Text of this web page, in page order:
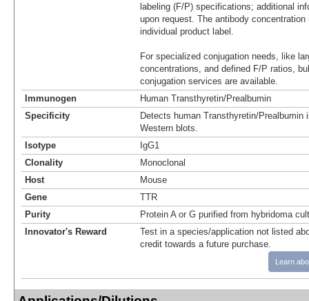
labeling (F/P) specifications; additional
upon request. The antibody
individual product label.
For specialized conjugation needs, like
concentrations, and defined F/P ratios,
conjugation services are available.
Immunogen
Human Transthyretin/Prealbumin
Specificity
Detects human Transthyretin/Prealbumin
Western blots.
Isotype
IgG1
Clonality
Monoclonal
Host
Mouse
Gene
TTR
Purity
Protein A or G purified from hybridoma
Innovator's Reward
Test in a species/application not listed
credit towards a future purchase.
Learn